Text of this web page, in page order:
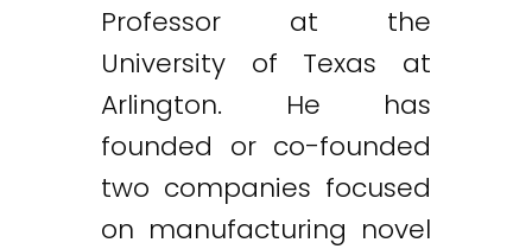
Professor at the
University of Texas at
Arlington. He has
founded or co-founded
two companies focused
on manufacturing novel